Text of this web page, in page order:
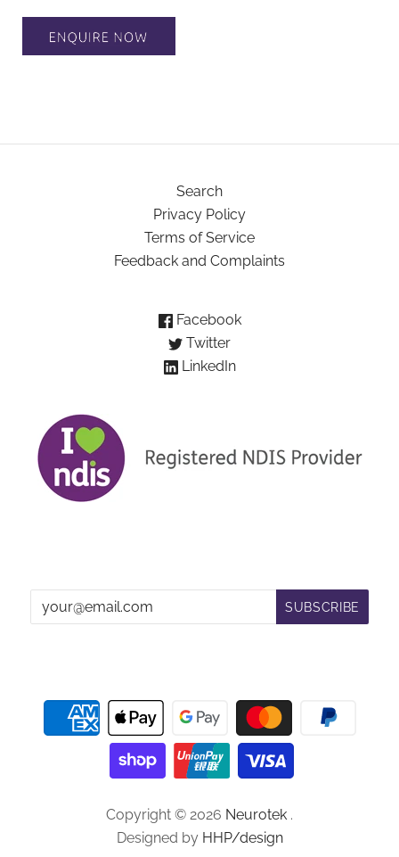
Search
Privacy Policy
Terms of Service
Feedback and Complaints
Facebook
Twitter
LinkedIn
Copyright © 2026 Neurotek .
Designed by HHP/design